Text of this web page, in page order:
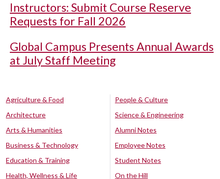
Instructors: Submit Course Reserve
Requests for Fall 2026
Global Campus Presents Annual Awards
at July Staff Meeting
Agriculture & Food
Architecture
Arts & Humanities
Business & Technology
Education & Training
Health, Wellness & Life
People & Culture
Science & Engineering
Alumni Notes
Employee Notes
Student Notes
On the Hill